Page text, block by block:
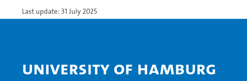
Last update: 31 July 2025
University of Hamburg